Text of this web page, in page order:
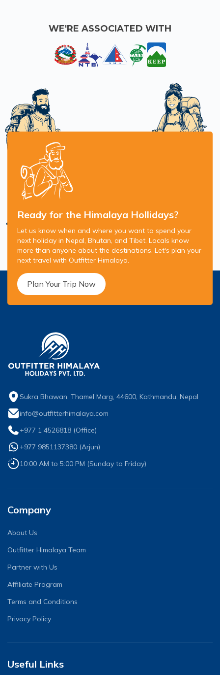
WE'RE ASSOCIATED WITH
Ready for the Himalaya Hollidays?
Let us know when and where you want to spend your
next holiday in Nepal, Bhutan, and Tibet. Locals know
more than anyone about the destinations. Let's plan your
next travel with Outfitter Himalaya.
Plan Your Trip Now
Sukra Bhawan, Thamel Marg, 44600, Kathmandu, Nepal
info@outfitterhimalaya.com
+977 1 4526818 (Office)
+977 9851137380 (Arjun)
10:00 AM to 5:00 PM (Sunday to Friday)
Company
About Us
Outfitter Himalaya Team
Partner with Us
Affiliate Program
Terms and Conditions
Privacy Policy
Useful Links